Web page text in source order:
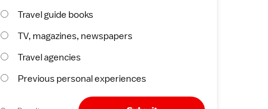
Travel guide books
TV, magazines, newspapers
Travel agencies
Previous personal experiences